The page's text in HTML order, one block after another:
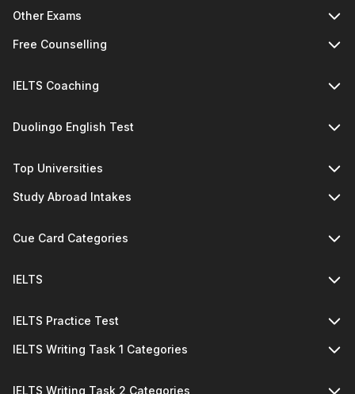
Other Exams
Free Counselling
IELTS Coaching
Duolingo English Test
Top Universities
Study Abroad Intakes
Cue Card Categories
IELTS
IELTS Practice Test
IELTS Writing Task 1 Categories
IELTS Writing Task 2 Categories